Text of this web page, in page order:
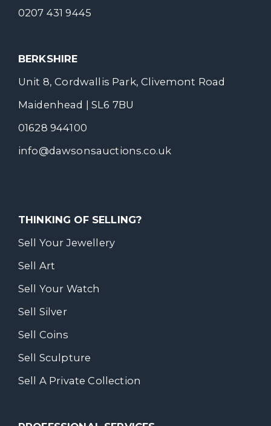
0207 431 9445
BERKSHIRE
Unit 8, Cordwallis Park, Clivemont Road
Maidenhead | SL6 7BU
01628 944100
info@dawsonsauctions.co.uk
THINKING OF SELLING?
Sell Your Jewellery
Sell Art
Sell Your Watch
Sell Silver
Sell Coins
Sell Sculpture
Sell A Private Collection